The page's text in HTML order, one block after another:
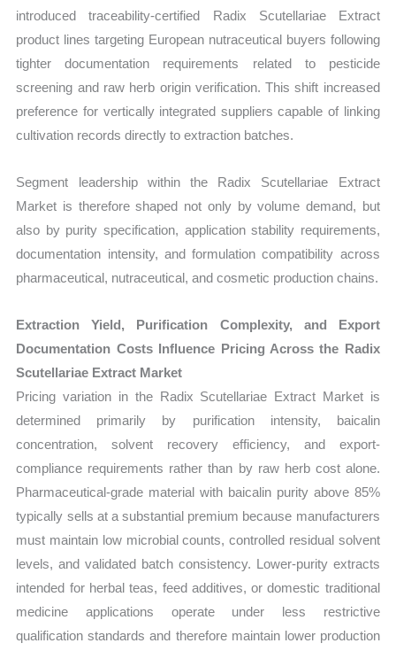
introduced traceability-certified Radix Scutellariae Extract
product lines targeting European nutraceutical buyers following
tighter documentation requirements related to pesticide
screening and raw herb origin verification. This shift increased
preference for vertically integrated suppliers capable of linking
cultivation records directly to extraction batches.
Segment leadership within the Radix Scutellariae Extract
Market is therefore shaped not only by volume demand, but
also by purity specification, application stability requirements,
documentation intensity, and formulation compatibility across
pharmaceutical, nutraceutical, and cosmetic production chains.
Extraction Yield, Purification Complexity, and Export
Documentation Costs Influence Pricing Across the Radix
Scutellariae Extract Market
Pricing variation in the Radix Scutellariae Extract Market is
determined primarily by purification intensity, baicalin
concentration, solvent recovery efficiency, and export-
compliance requirements rather than by raw herb cost alone.
Pharmaceutical-grade material with baicalin purity above 85%
typically sells at a substantial premium because manufacturers
must maintain low microbial counts, controlled residual solvent
levels, and validated batch consistency. Lower-purity extracts
intended for herbal teas, feed additives, or domestic traditional
medicine applications operate under less restrictive
qualification standards and therefore maintain lower production